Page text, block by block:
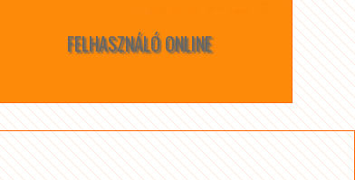
FELHASZNÁLÓ ONLINE